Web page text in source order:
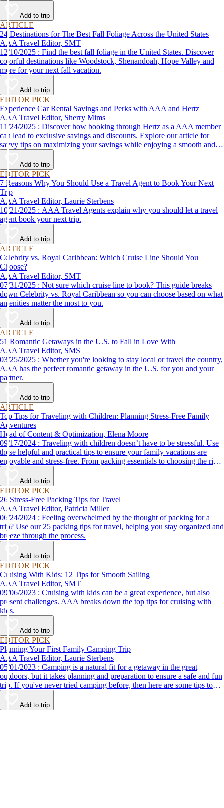
Add to trip
ARTICLE
24 Destinations for The Best Fall Foliage Across the United States
AAA Travel Editor, SMT
12/10/2025 : Find the best fall foliage in the United States. Discover
colorful destinations like Woodstock, Shenandoah, Hope Valley and
more for your next fall vacation.
Add to trip
EDITOR PICK
Experience Car Rental Savings and Perks with AAA and Hertz
AAA Travel Editor, Sherry Mims
11/24/2025 : Discover how booking through Hertz as a AAA member
can lead to exclusive savings and discounts. Explore our article for
savvy tips on maximizing your savings while enjoying a smooth and
affordable travel experience.
Add to trip
EDITOR PICK
7 Reasons Why You Should Use a Travel Agent to Book Your Next
Trip
AAA Travel Editor, Laurie Sterbens
10/21/2025 : AAA Travel Agents explain why you should let a travel
agent book your next trip.
Add to trip
ARTICLE
Celebrity vs. Royal Caribbean: Which Cruise Line Should You
Choose?
AAA Travel Editor, SMT
07/31/2025 : Not sure which cruise line to book? This guide breaks
down Celebrity vs. Royal Caribbean so you can choose based on what
amenities matter the most to you.
Add to trip
ARTICLE
51 Romantic Getaways in the U.S. to Fall in Love With
AAA Travel Editor, SMS
03/25/2025 : Whether you're looking to stay local or travel the country,
AAA has the perfect romantic getaway in the U.S. for you and your
partner.
Add to trip
ARTICLE
Top Tips for Traveling with Children: Planning Stress-Free Family
Adventures
Head of Content & Optimization, Elena Moore
09/17/2024 : Traveling with children doesn’t have to be stressful. Use
these helpful and practical tips to ensure your family vacations are
enjoyable and stress-free. From packing essentials to choosing the right
destination, we’ve got you covered.
Add to trip
EDITOR PICK
26 Stress-Free Packing Tips for Travel
AAA Travel Editor, Patricia Miller
06/24/2024 : Feeling overwhelmed by the thought of packing for a
trip? Use our 25 packing tips for travel, helping you stay organized and
breeze through the process.
Add to trip
EDITOR PICK
Cruising With Kids: 12 Tips for Smooth Sailing
AAA Travel Editor, SMT
09/06/2023 : Cruising with kids can be a great experience, but also
present challenges. AAA breaks down the top tips for cruising with
kids.
Add to trip
EDITOR PICK
Planning Your First Family Camping Trip
AAA Travel Editor, Laurie Sterbens
05/01/2023 : Camping is a natural fit for a getaway in the great
outdoors, but it takes planning and preparation to ensure a safe and fun
trip. If you've never tried camping before, then here are some tips to
help make your first time a success.
Add to trip